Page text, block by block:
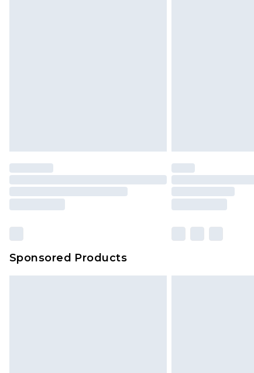
Sponsored Products